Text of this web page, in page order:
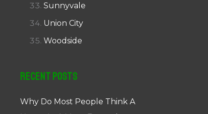
Sunnyvale
Union City
Woodside
Recent Posts
Why Do Most People Think A